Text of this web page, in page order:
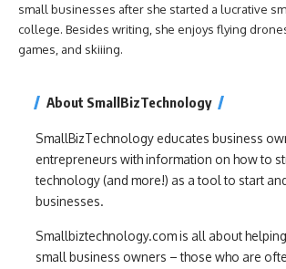
small businesses after she started a lucrative
college. Besides writing, she enjoys flying
games, and skiiing.
About SmallBizTechnology
SmallBizTechnology educates business
entrepreneurs with information on how to
technology (and more!) as a tool to start
businesses.
Smallbiztechnology.com is all about
small business owners – those who are